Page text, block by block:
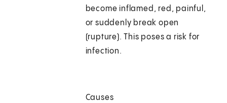
become inflamed, red, painful,
or suddenly break open
(rupture). This poses a risk for
infection.
Causes